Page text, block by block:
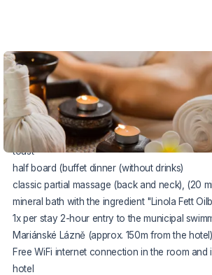
VOUCHER UNTIL 22.12.2026
The package includes:
accommodation in a comfortable double room
rich buffet breakfast
toast
half board (buffet dinner (without drinks)
classic partial massage (back and neck), (20
mineral bath with the ingredient "Linola Fett
1x per stay 2-hour entry to the municipal
Mariánské Lázně (approx. 150m from the hotel)
Free WiFi internet connection in the room and
hotel